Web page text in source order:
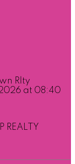
Rlty
at 08:40
REALTY